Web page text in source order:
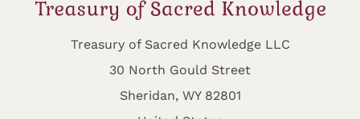
Treasury of Sacred Knowledge LLC
30 North Gould Street
Sheridan, WY 82801